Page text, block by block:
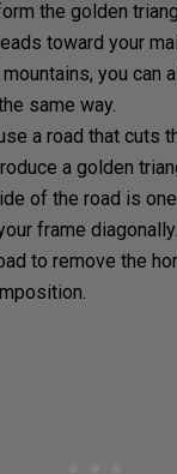
the golden
toward your
mountains, you can
same way.
a road that cuts
a golden
of the road is
frame
to remove the